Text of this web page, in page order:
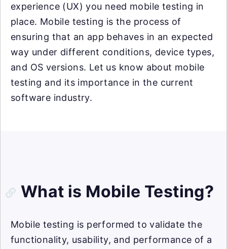
experience (UX) you need mobile testing in
place. Mobile testing is the process of
ensuring that an app behaves in an expected
way under different conditions, device types,
and OS versions. Let us know about mobile
testing and its importance in the current
software industry.
What is Mobile Testing?
Mobile testing is performed to validate the
functionality, usability, and performance of a